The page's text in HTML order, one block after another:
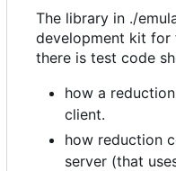
The library in ./
development kit for
there is test code
how a
client.
how reduction
server (that